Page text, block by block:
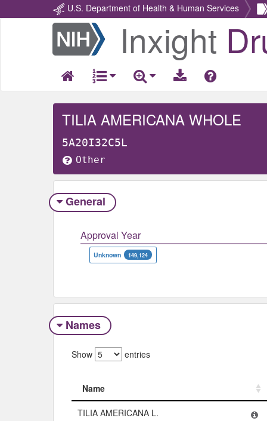
U.S. Department of Health & Human Services
Return
Home
Inxight
TILIA AMERICANA WHOLE
5A20I32C5L
Other
General
Approval Year
Unknown 149,124
Names
Show entries
Name
Name
TILIA AMERICANA L.